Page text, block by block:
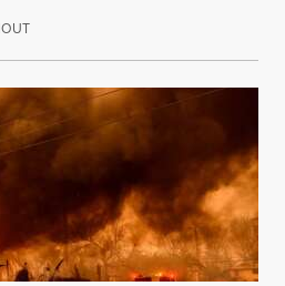
August 7, 2026